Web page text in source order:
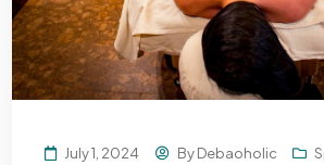
July 1, 2024 ByDebaoholic